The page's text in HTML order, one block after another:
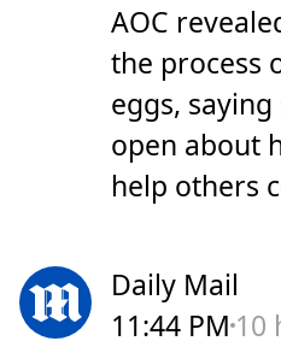
AOC
the process
eggs,
open about
help others
Daily Mail
11:44 PM 10